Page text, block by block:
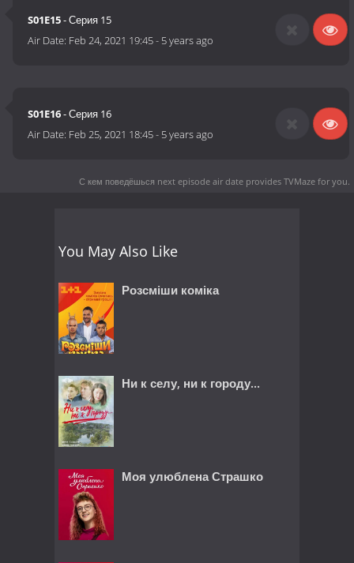
S01E15- Серия 15
Air Date: Feb 24, 2021 19:45- 5 years ago
S01E16- Серия 16
Air Date: Feb 25, 2021 18:45- 5 years ago
С кем поведёшься next episode air date provides TVMaze for you.
You May Also Like
Розсміши коміка
Ни к селу, ни к городу...
Моя улюблена Страшко